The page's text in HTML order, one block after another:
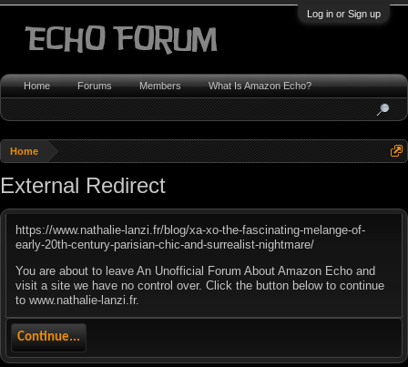
Log in or Sign up
Home
External Redirect
https://www.nathalie-lanzi.fr/blog/xa-xo-the-fascinating-melange-of-
early-20th-century-parisian-chic-and-surrealist-nightmare/
You are about to leave An Unofficial Forum About Amazon Echo and
visit a site we have no control over. Click the button below to continue
to www.nathalie-lanzi.fr.
Continue...
Home Forums Members What Is Amazon Echo?